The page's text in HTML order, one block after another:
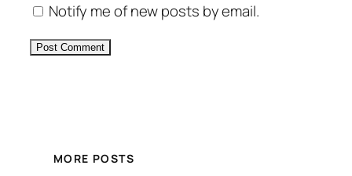
Notify me of new posts by email.
MORE POSTS